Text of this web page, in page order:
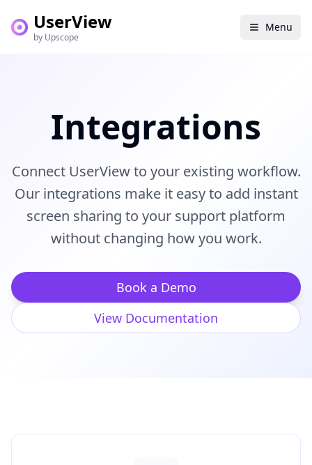
UserView
by Upscope
Menu
Integrations
Connect UserView to your existing workflow.
Our integrations make it easy to add instant
screen sharing to your support platform
without changing how you work.
Book a Demo
View Documentation